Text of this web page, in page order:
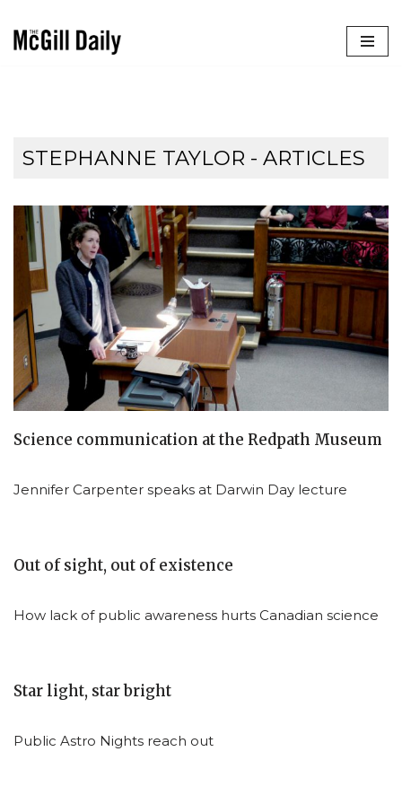
STEPHANNE TAYLOR - ARTICLES
Science communication at the Redpath Museum
Jennifer Carpenter speaks at Darwin Day lecture
Out of sight, out of existence
How lack of public awareness hurts Canadian science
Star light, star bright
Public Astro Nights reach out